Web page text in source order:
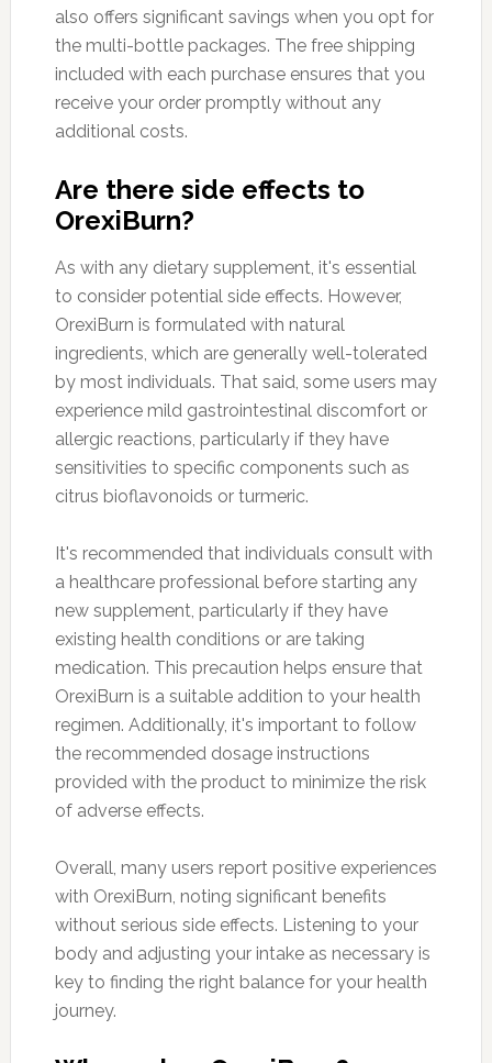
also offers significant savings when you opt for
the multi-bottle packages. The free shipping
included with each purchase ensures that you
receive your order promptly without any
additional costs.
Are there side effects to
OrexiBurn?
As with any dietary supplement, it's essential
to consider potential side effects. However,
OrexiBurn is formulated with natural
ingredients, which are generally well-tolerated
by most individuals. That said, some users may
experience mild gastrointestinal discomfort or
allergic reactions, particularly if they have
sensitivities to specific components such as
citrus bioflavonoids or turmeric.
It's recommended that individuals consult with
a healthcare professional before starting any
new supplement, particularly if they have
existing health conditions or are taking
medication. This precaution helps ensure that
OrexiBurn is a suitable addition to your health
regimen. Additionally, it's important to follow
the recommended dosage instructions
provided with the product to minimize the risk
of adverse effects.
Overall, many users report positive experiences
with OrexiBurn, noting significant benefits
without serious side effects. Listening to your
body and adjusting your intake as necessary is
key to finding the right balance for your health
journey.